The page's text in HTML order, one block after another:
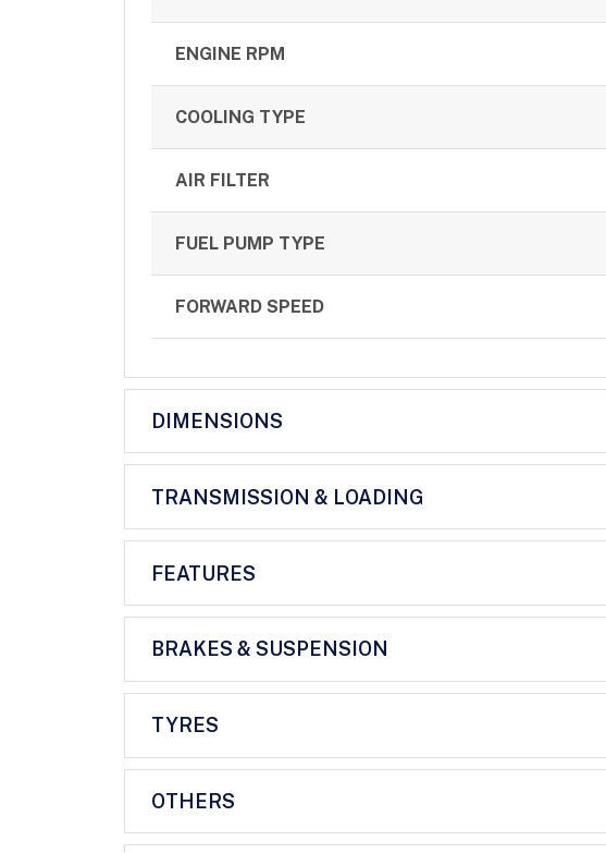
ENGINE RPM
COOLING TYPE
AIR FILTER
FUEL PUMP TYPE
FORWARD SPEED
DIMENSIONS
TRANSMISSION & LOADING
FEATURES
BRAKES & SUSPENSION
TYRES
OTHERS